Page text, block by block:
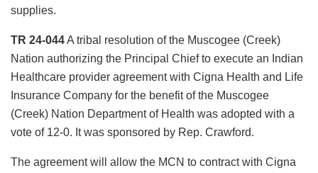
supplies.
TR 24-044A tribal resolution of the Muscogee (Creek)
Nation authorizing the Principal Chief to execute an Indian
Healthcare provider agreement with Cigna Health and Life
Insurance Company for the benefit of the Muscogee
(Creek) Nation Department of Health was adopted with a
vote of 12-0. It was sponsored by Rep. Crawford.
The agreement will allow the MCN to contract with Cigna